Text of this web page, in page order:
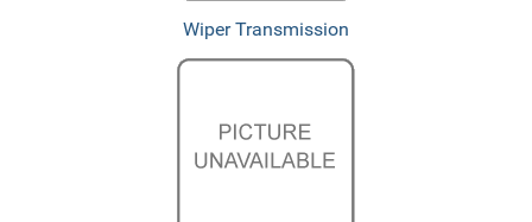
Wiper Transmission